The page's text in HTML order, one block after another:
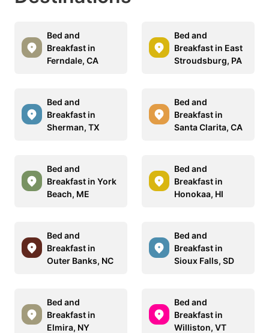
Bed and
Breakfast in
Ferndale, CA
Bed and
Breakfast in East
Stroudsburg, PA
Bed and
Breakfast in
Sherman, TX
Bed and
Breakfast in
Santa Clarita, CA
Bed and
Breakfast in York
Beach, ME
Bed and
Breakfast in
Honokaa, HI
Bed and
Breakfast in
Outer Banks, NC
Bed and
Breakfast in
Sioux Falls, SD
Bed and
Breakfast in
Elmira, NY
Bed and
Breakfast in
Williston, VT